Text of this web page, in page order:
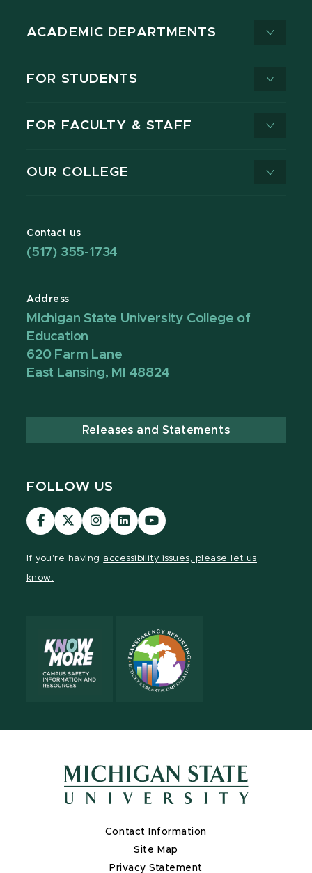
ACADEMIC DEPARTMENTS
FOR STUDENTS
FOR FACULTY & STAFF
OUR COLLEGE
Contact us
(517) 355-1734
Address
Michigan State University College of
Education
620 Farm Lane
East Lansing, MI 48824
Releases and Statements
FOLLOW US
Visit
our
Visit
our
Visit
our
Visit
our
Visit
our
If you're having accessibility issues, please let us
know.
Contact Information
Site Map
Privacy Statement